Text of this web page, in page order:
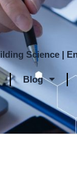
Science |
Blog